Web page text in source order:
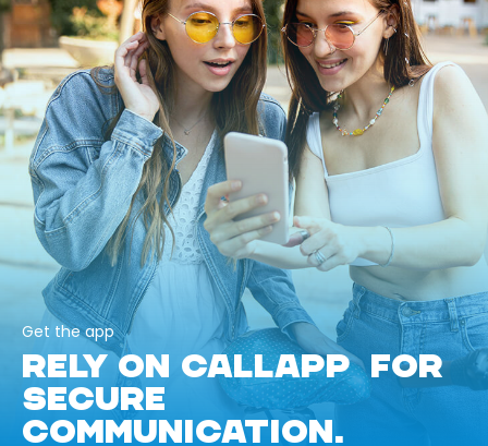
Get the app
RELY ON CALLAPP FOR
SECURE
COMMUNICATION.